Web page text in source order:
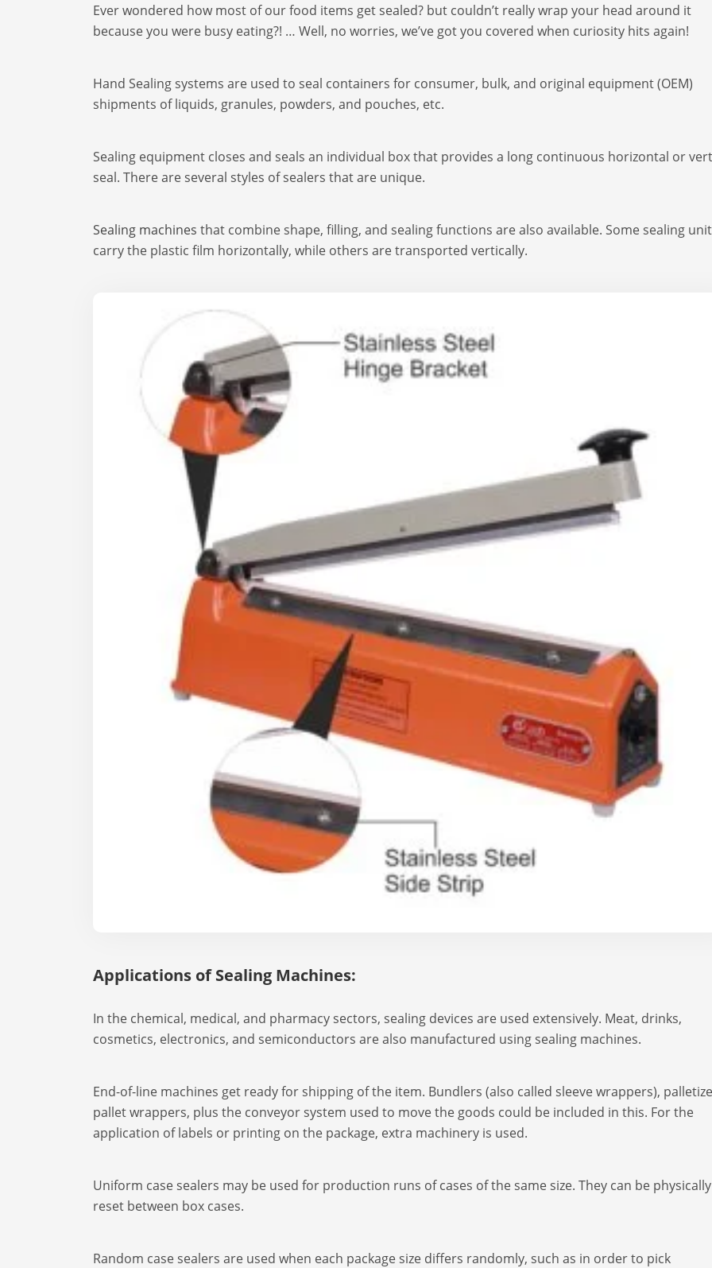
Ever wondered how most of our food items get sealed? but couldn’t really wrap your head around it
because you were busy eating?! … Well, no worries, we’ve got you covered when curiosity hits again!
Hand Sealing systems are used to seal containers for consumer, bulk, and original equipment (OEM)
shipments of liquids, granules, powders, and pouches, etc.
Sealing equipment closes and seals an individual box that provides a long continuous horizontal or
seal. There are several styles of sealers that are unique.
Sealing machines that combine shape, filling, and sealing functions are also available. Some sealing
carry the plastic film horizontally, while others are transported vertically.
Applications of Sealing Machines:
In the chemical, medical, and pharmacy sectors, sealing devices are used extensively. Meat, drinks,
cosmetics, electronics, and semiconductors are also manufactured using sealing machines.
End-of-line machines get ready for shipping of the item. Bundlers (also called sleeve wrappers),
pallet wrappers, plus the conveyor system used to move the goods could be included in this. For the
application of labels or printing on the package, extra machinery is used.
Uniform case sealers may be used for production runs of cases of the same size. They can be physically
reset between box cases.
Random case sealers are used when each package size differs randomly, such as in order to pick